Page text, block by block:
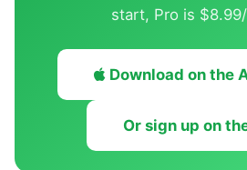
start, Pro is
Download on the
Or sign up on